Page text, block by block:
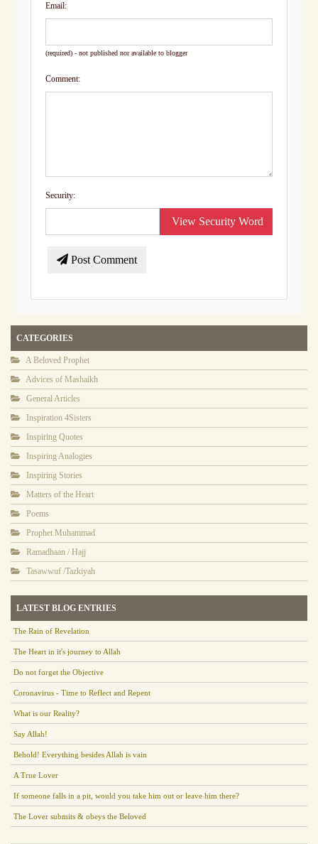
Email:
(required) - not published nor available to blogger
Comment:
Security:
View Security Word
Post Comment
CATEGORIES
A Beloved Prophet
Advices of Mashaikh
General Articles
Inspiration 4Sisters
Inspiring Quotes
Inspiring Analogies
Inspiring Stories
Matters of the Heart
Poems
Prophet Muhammad
Ramadhaan / Hajj
Tasawwuf /Tazkiyah
LATEST BLOG ENTRIES
The Rain of Revelation
The Heart in it's journey to Allah
Do not forget the Objective
Coronavirus - Time to Reflect and Repent
What is our Reality?
Say Allah!
Behold! Everything besides Allah is vain
A True Lover
If someone falls in a pit, would you take him out or leave him there?
The Lover submits & obeys the Beloved